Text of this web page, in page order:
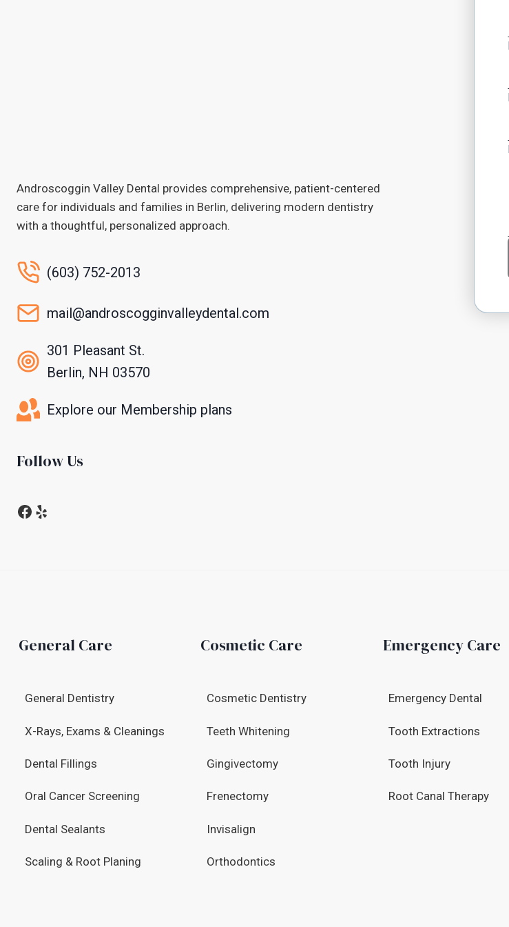
Androscoggin Valley Dental provides comprehensive, patient-centered
care for individuals and families in Berlin, delivering modern dentistry
with a thoughtful, personalized approach.
(603) 752-2013
mail@androscogginvalleydental.com
301 Pleasant St.
Berlin, NH 03570
Explore our Membership plans
Follow Us
Facebook
Yelp
General Care
General Dentistry
X-Rays, Exams & Cleanings
Dental Fillings
Oral Cancer Screening
Dental Sealants
Scaling & Root Planing
Cosmetic Care
Cosmetic Dentistry
Teeth Whitening
Gingivectomy
Frenectomy
Invisalign
Orthodontics
Emergency Care
Emergency Dental
Tooth Extractions
Tooth Injury
Root Canal Therapy